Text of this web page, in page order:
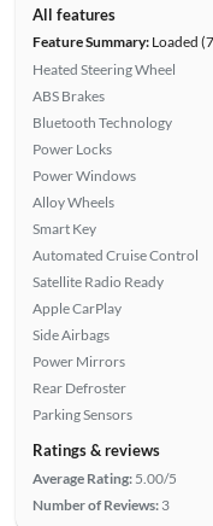
All features
Feature Summary:Loaded
Heated Steering Wheel
ABS Brakes
Bluetooth Technology
Power Locks
Power Windows
Alloy Wheels
Smart Key
Automated Cruise Control
Satellite Radio Ready
Apple CarPlay
Side Airbags
Power Mirrors
Rear Defroster
Parking Sensors
Ratings & reviews
Average Rating: 5.00/5
Number of Reviews: 3